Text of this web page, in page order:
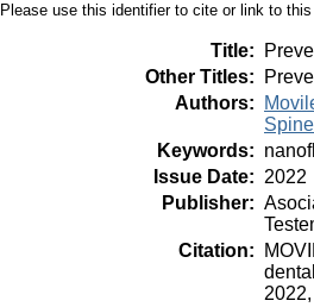
Please use this identifier to cite or link to
Title:
Other Titles:
Authors:
Keywords:
Issue Date: 2022
Publisher:
Citation: